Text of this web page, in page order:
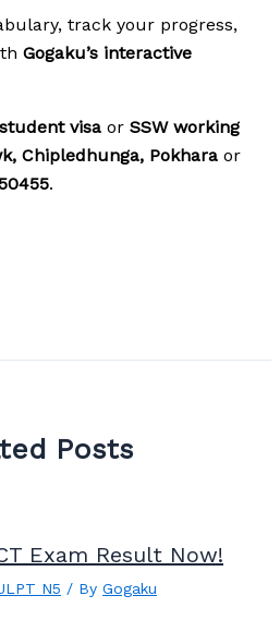
track your progress,
Gogaku’s interactive
visa or SSW working
Chipledhunga, Pokhara or
.
Posts
Exam Result Now!
N5 / By Gogaku